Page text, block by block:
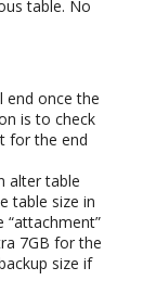
table. No
end once the
is to check
for the end
alter table
table size in
“attachment”
7GB for the
size if